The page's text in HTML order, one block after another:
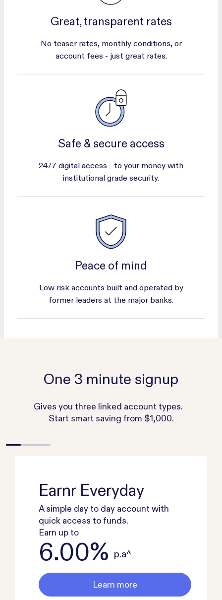
Great, transparent rates
No teaser rates, monthly conditions, or
account fees - just great rates.
Safe & secure access
24/7 digital access to your money with
institutional grade security.
Peace of mind
Low risk accounts built and operated by
former leaders at the major banks.
One 3 minute signup
Gives you three linked account types.
Start smart saving from $1,000.
Earnr Everyday
A simple day to day account with
quick access to funds.
Earn up to
6.00% p.a^
Learn more